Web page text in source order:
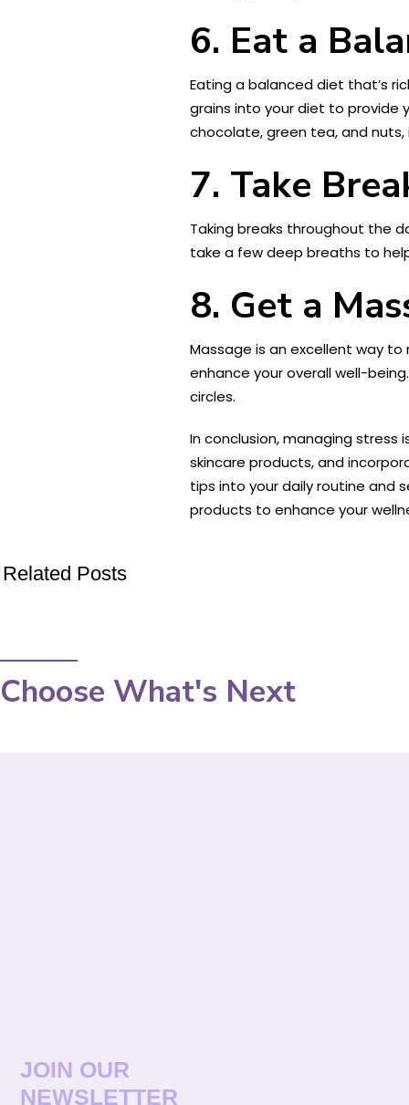
6. Eat a
Eating a balanced diet that’s
grains into your diet to provide
chocolate, green tea, and nuts,
7. Take
Taking breaks throughout the
take a few deep breaths to
8. Get a
Massage is an excellent way
enhance your overall well-
circles.
In conclusion, managing stress
skincare products, and
tips into your daily routine and
products to enhance your
Related Posts
Choose What's Next
JOIN OUR
NEWSLETTER